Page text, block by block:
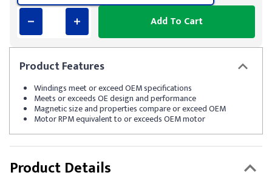
ProductFeatures
Windings meet or exceed OEM specifications
Meets or exceeds OE design and performance
Magnetic size and properties compare or exceed OEM
Motor RPM equivalent to or exceeds OEM motor
Add To Cart
Product Details